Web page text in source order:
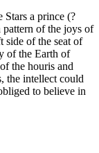
Stars a prince (?
pattern of the joys of
side of the seat of
of the Earth of
the houris and
the intellect could
to believe in